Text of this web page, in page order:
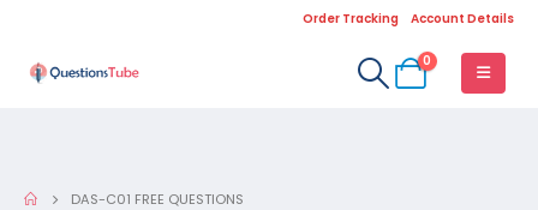
Order Tracking Account Details
0
DAS-C01 FREE QUESTIONS